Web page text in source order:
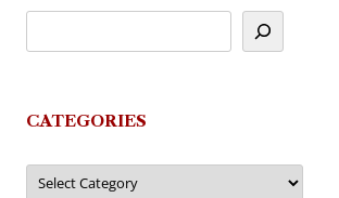
CATEGORIES
Categories